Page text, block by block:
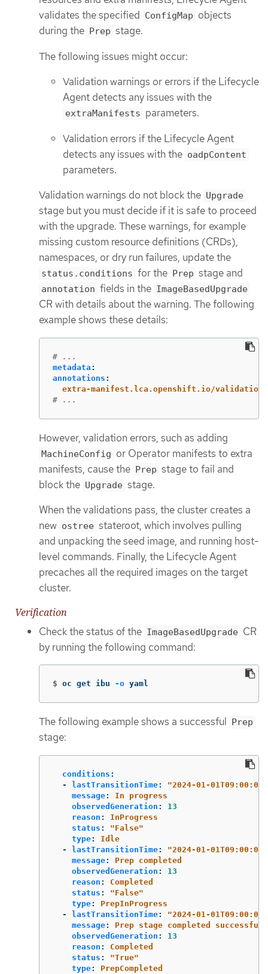
validates the specified ConfigMap objects
during the Prep stage.
The following issues might occur:
Validation warnings or errors if the Lifecycle
Agent detects any issues with the
extraManifests parameters.
Validation errors if the Lifecycle Agent
detects any issues with the oadpContent
parameters.
Validation warnings do not block the Upgrade
stage but you must decide if it is safe to proceed
with the upgrade. These warnings, for example
missing custom resource definitions (CRDs),
namespaces, or dry run failures, update the
status.conditions for the Prep stage and
annotation fields in the ImageBasedUpgrade
CR with details about the warning. The following
example shows these details:
# ...
metadata :
annotations :
extra-manifest.lca.openshift.io/validation-
# ...
However, validation errors, such as adding
MachineConfig or Operator manifests to extra
manifests, cause the Prep stage to fail and
block the Upgrade stage.
When the validations pass, the cluster creates a
new ostree stateroot, which involves pulling
and unpacking the seed image, and running host-
level commands. Finally, the Lifecycle Agent
precaches all the required images on the target
cluster.
Verification
Check the status of the ImageBasedUpgrade CR
by running the following command:
$ oc get ibu -o yaml
The following example shows a successful Prep
stage:
conditions :
-
lastTransitionTime: "2024-01-
message:
In progress
observedGeneration :
13
reason :
InProgress
status : "False"
type:
Idle
-
lastTransitionTime: "2024-01-
message:
Prep completed
observedGeneration :
13
reason :
Completed
status : "False"
type:
PrepInProgress
-
lastTransitionTime: "2024-01-
message:
Prep stage completed
observedGeneration :
13
reason :
Completed
status : "True"
type:
PrepCompleted